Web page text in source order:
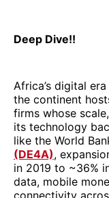
Deep Dive!!
Africa’s digital
the continent
firms whose
its technology
like the World
(DE4A),
in 2019 to ~36%
data, mobile
connectivity